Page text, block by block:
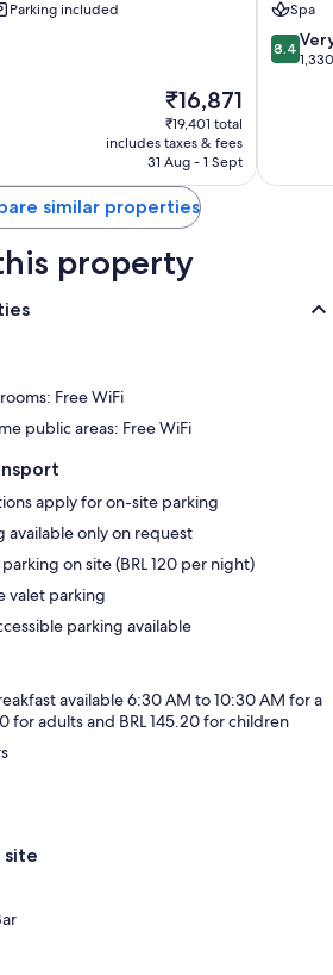
housekeeping and desks
Parking included
The
price
is
₹16,871
₹16,871
₹19,401 total
includes taxes & fees
31 Aug - 1 Sept
Spa
8.4
out
reviews
8.4
similar properties
property
Free WiFi
public areas: Free WiFi
apply for on-site parking
available only on request
on site (BRL 120 per night)
valet parking
parking available
available 6:30 AM to 10:30 AM for a
for adults and BRL 145.20 for children
site